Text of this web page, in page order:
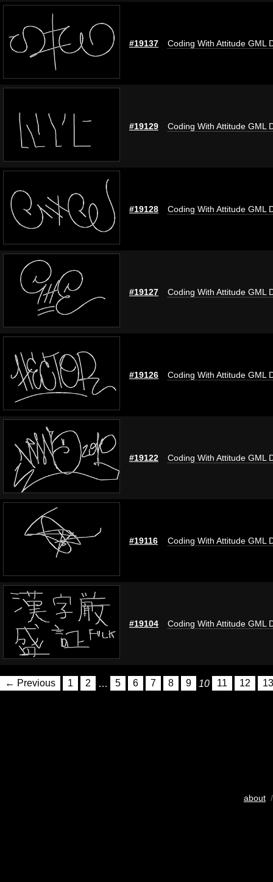
#19137 Coding With Attitude GML
#19129 Coding With Attitude GML
#19128 Coding With Attitude GML
#19127 Coding With Attitude GML
#19126 Coding With Attitude GML
#19122 Coding With Attitude GML
#19116 Coding With Attitude GML
#19104 Coding With Attitude GML
← Previous 1 2 … 5 6 7 8 9 10 11 12 13
about